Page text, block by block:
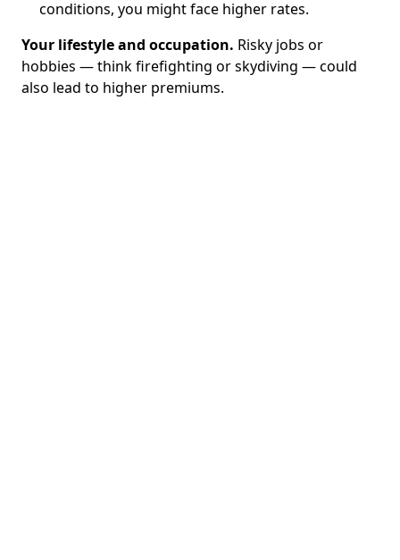
conditions, you might face higher rates.
Your lifestyle and occupation. Risky jobs or
hobbies — think firefighting or skydiving — could
also lead to higher premiums.